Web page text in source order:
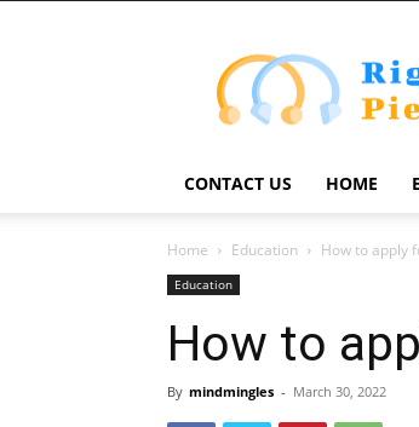
CONTACT US HOME
Home Education How to apply
Education
How to
By mindmingles - March 30, 2022